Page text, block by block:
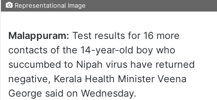
Representational Image
Malappuram: Test results for 16 more
contacts of the 14-year-old boy who
succumbed to Nipah virus have returned
negative, Kerala Health Minister Veena
George said on Wednesday.